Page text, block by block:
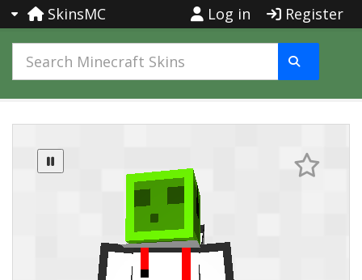
SkinsMC Log in Register